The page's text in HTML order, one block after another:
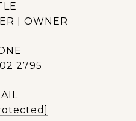
| OWNER
2795